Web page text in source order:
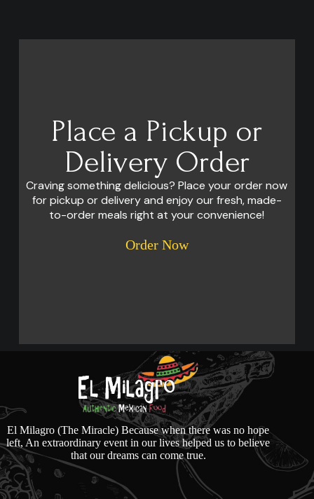
Place a Pickup or
Delivery Order
Craving something delicious? Place your order now
for pickup or delivery and enjoy our fresh, made-
to-order meals right at your convenience!
Order Now
El Milagro (The Miracle) Because when there was no hope
left, An extraordinary event in our lives helped us to believe
that our dreams can come true.